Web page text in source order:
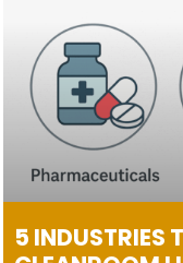
5 INDUSTRIES